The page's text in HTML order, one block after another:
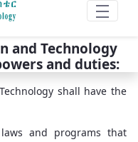
and Technology
and duties:
shall have the
and programs that